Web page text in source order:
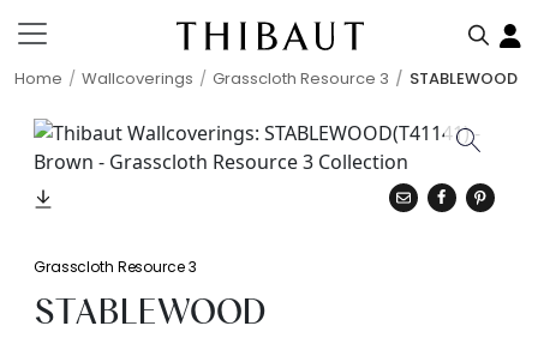
Home Wallcoverings Grasscloth Resource 3 STABLEWOOD
Grasscloth Resource 3
STABLEWOOD